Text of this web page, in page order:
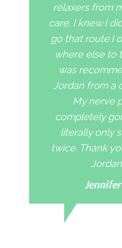
relaxers from
care. I knew I
go that route.I
where else to
was
Jordan from a
My nerve
completely
literally only
twice. Thank